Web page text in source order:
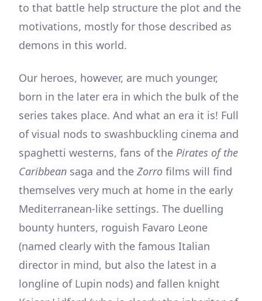
to that battle help structure the plot and the
motivations, mostly for those described as
demons in this world.
Our heroes, however, are much younger,
born in the later era in which the bulk of the
series takes place. And what an era it is! Full
of visual nods to swashbuckling cinema and
spaghetti westerns, fans of the Pirates of the
Caribbean saga and the Zorro films will find
themselves very much at home in the early
Mediterranean-like settings. The duelling
bounty hunters, roguish Favaro Leone
(named clearly with the famous Italian
director in mind, but also the latest in a
longline of Lupin nods) and fallen knight